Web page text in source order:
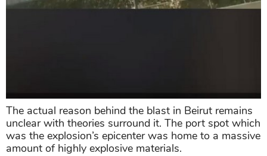
The actual reason behind the blast in Beirut remains
unclear with theories surround it. The port spot which
was the explosion’s epicenter was home to a massive
amount of highly explosive materials.